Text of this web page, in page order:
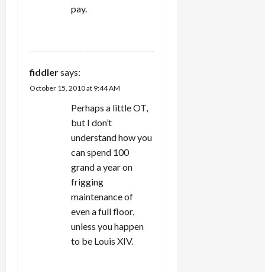
pay.
fiddlersays:
October 15, 2010 at 9:44 AM
Perhaps a little OT,
but I don’t
understand how you
can spend 100
grand a year on
frigging
maintenance of
even a full floor,
unless you happen
to be Louis XIV.